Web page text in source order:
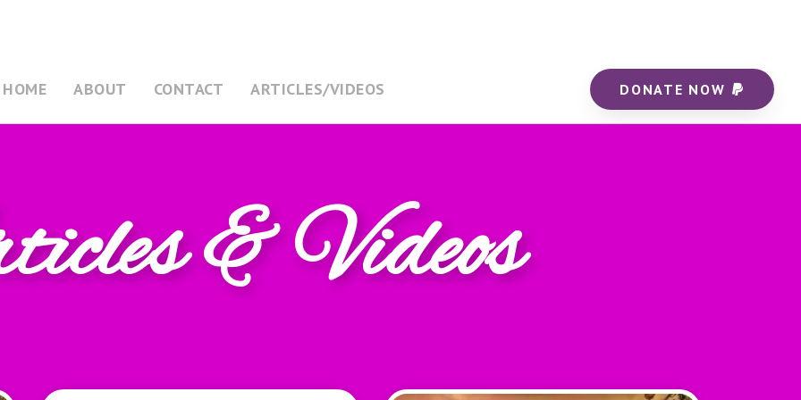
HOME ABOUT CONTACT ARTICLES/VIDEOS DONATE NOW
& Videos